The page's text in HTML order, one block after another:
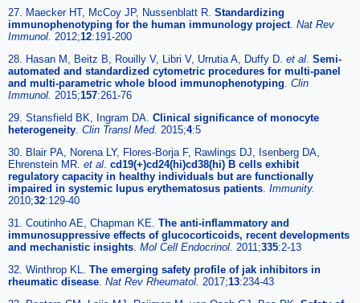
27. Maecker HT, McCoy JP, Nussenblatt R. Standardizing
immunophenotyping for the human immunology project. Nat Rev
Immunol. 2012;12:191-200
28. Hasan M, Beitz B, Rouilly V, Libri V, Urrutia A, Duffy D. et al. Semi-
automated and standardized cytometric procedures for multi-panel
and multi-parametric whole blood immunophenotyping. Clin
Immunol. 2015;157:261-76
29. Stansfield BK, Ingram DA. Clinical significance of monocyte
heterogeneity. Clin Transl Med. 2015;4:5
30. Blair PA, Norena LY, Flores-Borja F, Rawlings DJ, Isenberg DA,
Ehrenstein MR. et al. cd19(+)cd24(hi)cd38(hi) B cells exhibit
regulatory capacity in healthy individuals but are functionally
impaired in systemic lupus erythematosus patients. Immunity.
2010;32:129-40
31. Coutinho AE, Chapman KE. The anti-inflammatory and
immunosuppressive effects of glucocorticoids, recent developments
and mechanistic insights. Mol Cell Endocrinol. 2011;335:2-13
32. Winthrop KL. The emerging safety profile of jak inhibitors in
rheumatic disease. Nat Rev Rheumatol. 2017;13:234-43